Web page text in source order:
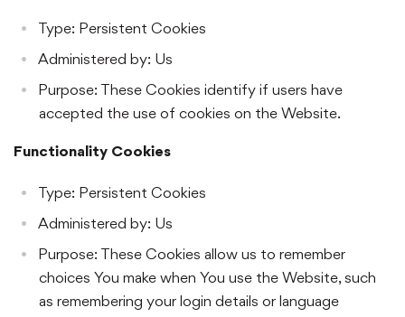
Type: Persistent Cookies
Administered by: Us
Purpose: These Cookies identify if users have
accepted the use of cookies on the Website.
Functionality Cookies
Type: Persistent Cookies
Administered by: Us
Purpose: These Cookies allow us to remember
choices You make when You use the Website, such
as remembering your login details or language